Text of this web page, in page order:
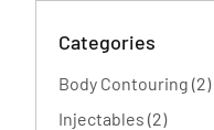
Categories
Body Contouring (2)
Injectables (2Posts
)